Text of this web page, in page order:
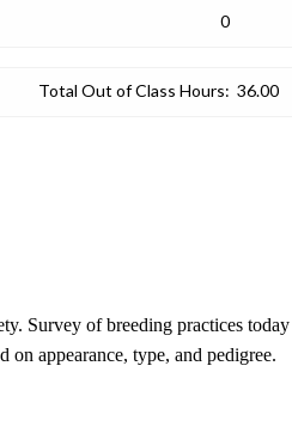
0
Total Out of Class Hours: 36.00
Survey of breeding practices
appearance, type, and pedigree.